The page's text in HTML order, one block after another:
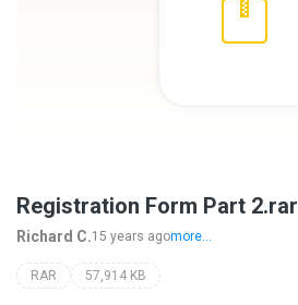
Registration Form Part 2.rar
Richard C.15 years agomore...
RAR 57,914 KB